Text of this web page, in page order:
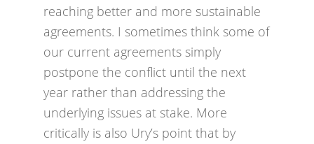
reaching better and more sustainable
agreements. I sometimes think some of
our current agreements simply
postpone the conflict until the next
year rather than addressing the
underlying issues at stake. More
critically is also Ury’s point that by